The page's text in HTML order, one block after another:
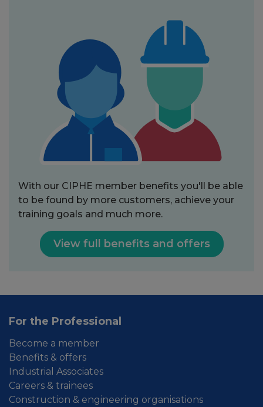
With our CIPHE member benefits you'll be able
to be found by more customers, achieve your
training goals and much more.
View full benefits and offers
For the Professional
Become a member
Benefits & offers
Industrial Associates
Careers & trainees
Construction & engineering organisations